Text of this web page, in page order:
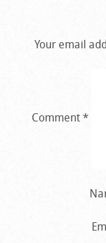
Your email
Comment*